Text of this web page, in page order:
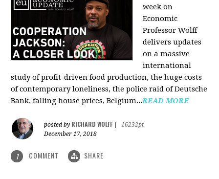
week on
Economic
Professor Wolff
delivers updates
on a massive
international
study of profit-driven food production, the huge costs
of contemporary loneliness, the police raid of Deutsche
Bank, falling house prices, Belgium...READ MORE
posted by RICHARD WOLFF
16232pt
December 17, 2018
1 COMMENT SHARE